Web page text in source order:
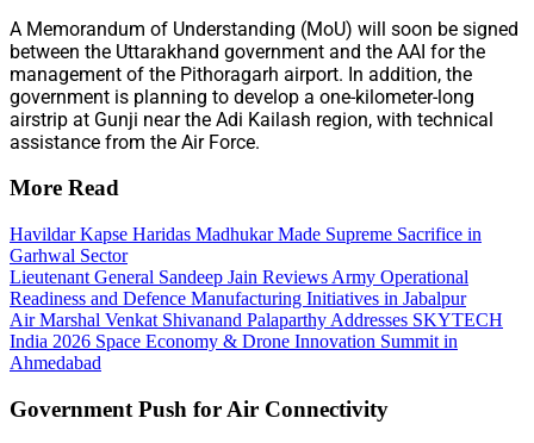
A Memorandum of Understanding (MoU) will soon be signed
between the Uttarakhand government and the AAI for the
management of the Pithoragarh airport. In addition, the
government is planning to develop a one-kilometer-long
airstrip at Gunji near the Adi Kailash region, with technical
assistance from the Air Force.
More Read
Havildar Kapse Haridas Madhukar Made Supreme Sacrifice in
Garhwal Sector
Lieutenant General Sandeep Jain Reviews Army Operational
Readiness and Defence Manufacturing Initiatives in Jabalpur
Air Marshal Venkat Shivanand Palaparthy Addresses SKYTECH
India 2026 Space Economy & Drone Innovation Summit in
Ahmedabad
Government Push for Air Connectivity